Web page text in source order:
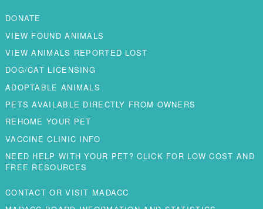
DONATE
VIEW FOUND ANIMALS
VIEW ANIMALS REPORTED LOST
DOG/CAT LICENSING
ADOPTABLE ANIMALS
PETS AVAILABLE DIRECTLY FROM OWNERS
REHOME YOUR PET
VACCINE CLINIC INFO
NEED HELP WITH YOUR PET? CLICK FOR LOW COST AND
FREE RESOURCES
CONTACT OR VISIT MADACC